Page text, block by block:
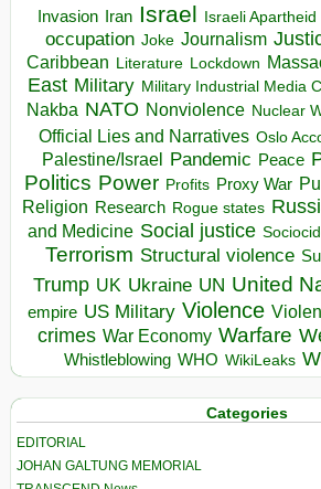
Invasion Iran Israel Israeli Apartheid
occupation Joke Journalism
Caribbean Literature Lockdown
East Military Military Industrial Media
Nakba NATO Nonviolence Nuclear
Official Lies and Narratives Oslo
Palestine/Israel Pandemic Peace
Politics Power Profits Proxy War
Religion Research Rogue states
and Medicine Social justice
Terrorism Structural violence
Trump UK Ukraine UN United
empire US Military Violence
crimes War Economy Warfare
Whistleblowing WHO WikiLeaks
Categories
EDITORIAL
JOHAN GALTUNG MEMORIAL